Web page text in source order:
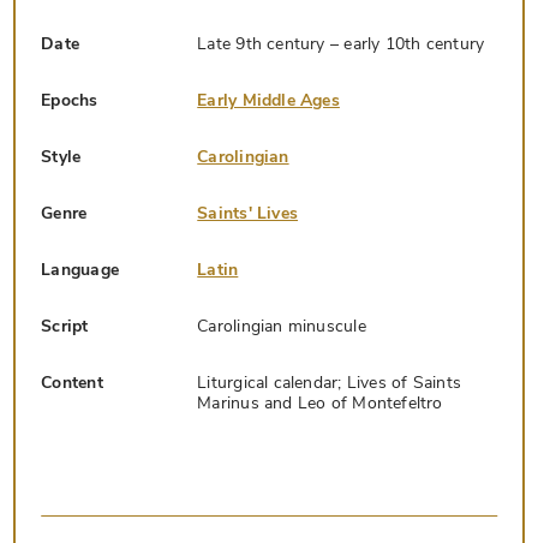
Date Late 9th century – early 10th century
Epochs Early Middle Ages
Style Carolingian
Genre Saints' Lives
Language Latin
Script Carolingian minuscule
Content
Liturgical calendar; Lives of Saints
Marinus and Leo of Montefeltro